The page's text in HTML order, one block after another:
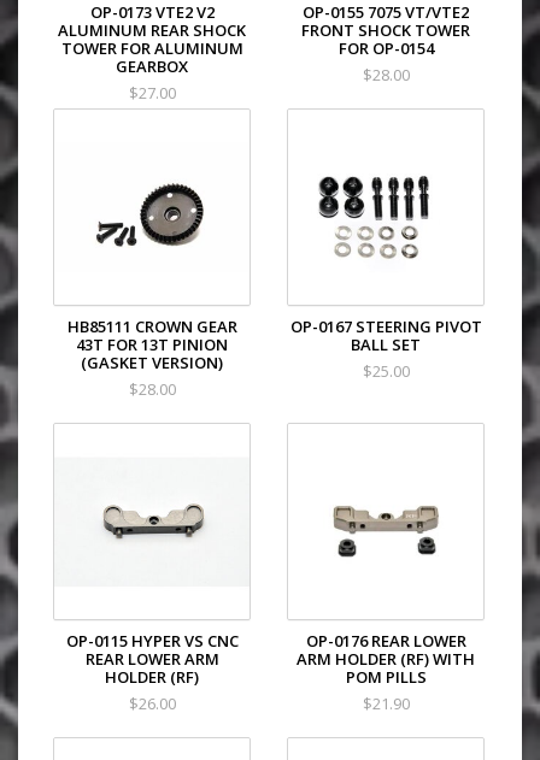
OP-0173 VTE2 V2
ALUMINUM REAR SHOCK
TOWER FOR ALUMINUM
GEARBOX
$27.00
OP-0155 7075 VT/VTE2
FRONT SHOCK TOWER
FOR OP-0154
$28.00
HB85111 CROWN GEAR
43T FOR 13T PINION
(GASKET VERSION)
$28.00
OP-0167 STEERING PIVOT
BALL SET
$25.00
OP-0115 HYPER VS CNC
REAR LOWER ARM
HOLDER (RF)
$26.00
OP-0176 REAR LOWER
ARM HOLDER (RF) WITH
POM PILLS
$21.90